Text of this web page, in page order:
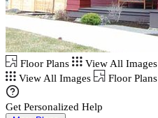
Floor Plans
View All Images
View All Images
Floor Plans
Get Personalized Help